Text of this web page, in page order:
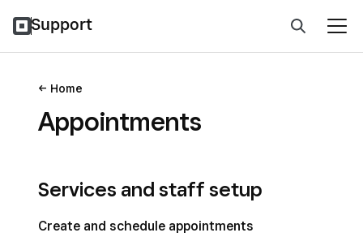
Support
Home
Appointments
Services and staff setup
Create and schedule appointments